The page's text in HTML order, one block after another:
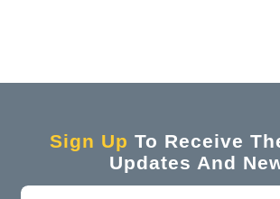
Sign Up To Receive
Updates And